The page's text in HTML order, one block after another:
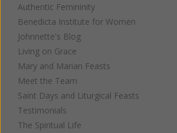
Authentic Femininity
Benedicta Institute for Women
Johnnette's Blog
Living on Grace
Mary and Marian Feasts
Meet the Team
Saint Days and Liturgical Feasts
Testimonials
The Spiritual Life